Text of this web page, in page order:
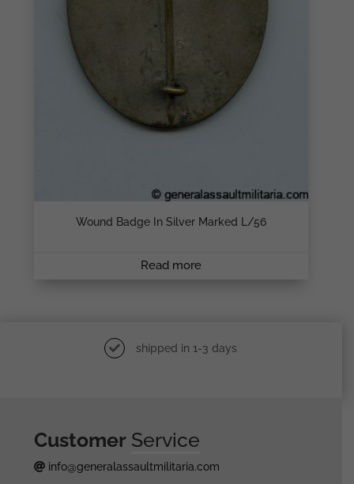
Wound Badge In Silver Marked L/56
Read more
shipped in 1-3 days
Customer Service
info@generalassaultmilitaria.com